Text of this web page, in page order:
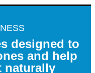
designed to
and help
naturally